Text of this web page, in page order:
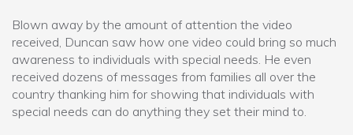
Blown away by the amount of attention the video
received, Duncan saw how one video could bring so much
awareness to individuals with special needs. He even
received dozens of messages from families all over the
country thanking him for showing that individuals with
special needs can do anything they set their mind to.